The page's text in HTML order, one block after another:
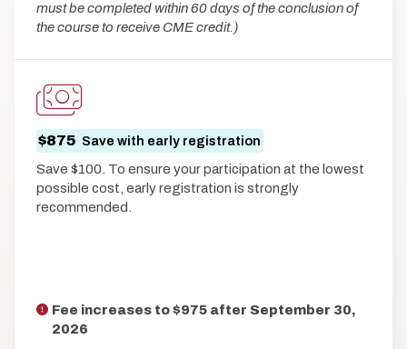
must be completed within 60 days of the conclusion of
the course to receive CME credit.)
$875 Save with early registration
Save $100. To ensure your participation at the lowest
possible cost, early registration is strongly
recommended.
Fee increases to $975 after September 30,
2026